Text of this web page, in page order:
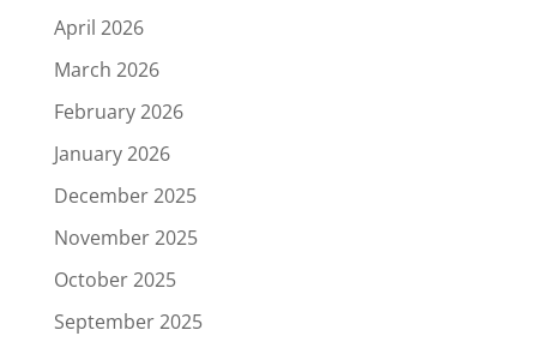
April 2026
March 2026
February 2026
January 2026
December 2025
November 2025
October 2025
September 2025